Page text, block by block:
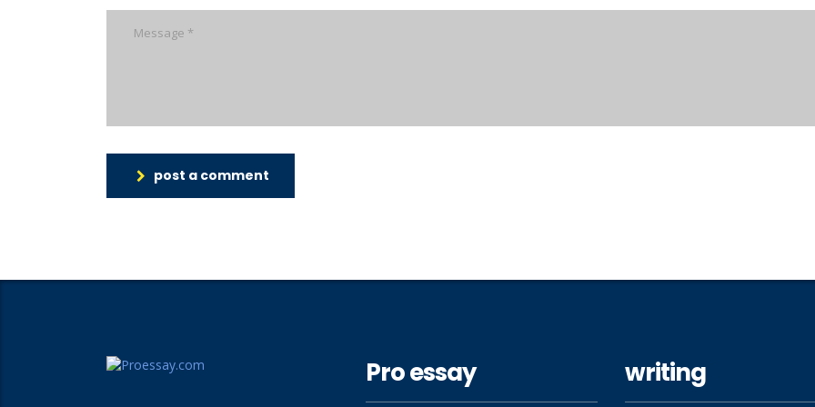
post a comment
Pro essay writing